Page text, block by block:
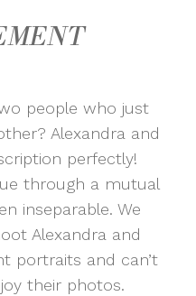
people who just
Alexandra and
perfectly!
through a mutual
inseparable. We
Alexandra and
portraits and can’t
their photos.